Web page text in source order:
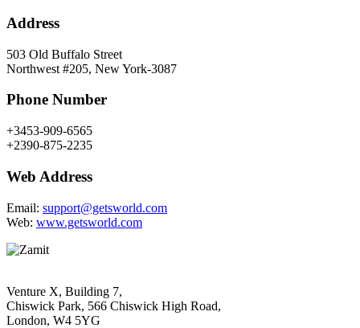
Address
503 Old Buffalo Street
Northwest #205, New York-3087
Phone Number
+3453-909-6565
+2390-875-2235
Web Address
Email: support@getsworld.com
Web: www.getsworld.com
Venture X, Building 7,
Chiswick Park, 566 Chiswick High Road,
London, W4 5YG